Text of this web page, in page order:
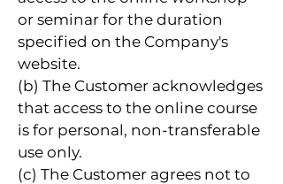
or seminar for the duration
specified on the Company's
website.
(b) The Customer acknowledges
that access to the online course
is for personal, non-transferable
use only.
(c) The Customer agrees not to